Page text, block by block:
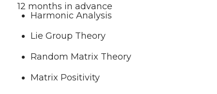
12 months in advance
Harmonic Analysis
Lie Group Theory
Random Matrix Theory
Matrix Positivity